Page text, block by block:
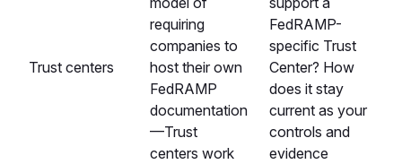
Trust centers
requiring
companies to
host their own
FedRAMP
documentation
—Trust
centers work
FedRAMP-
specific Trust
Center? How
does it stay
current as your
controls and
evidence